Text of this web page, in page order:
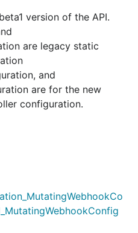
version of the API.
are legacy static
and
are for the new
configuration.